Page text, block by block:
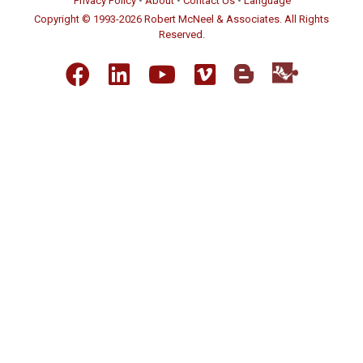
Copyright © 1993-2026 Robert McNeel & Associates. All Rights
Reserved.